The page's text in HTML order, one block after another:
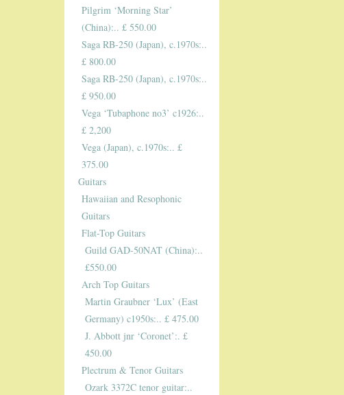
Pilgrim ‘Morning Star’
(China):.. £ 550.00
Saga RB-250 (Japan), c.1970s:..
£ 800.00
Saga RB-250 (Japan), c.1970s:..
£ 950.00
Vega ‘Tubaphone no3’ c1926:..
£ 2,200
Vega (Japan), c.1970s:.. £
375.00
Guitars
Hawaiian and Resophonic
Guitars
Flat-Top Guitars
Guild GAD-50NAT (China):..
£550.00
Arch Top Guitars
Martin Graubner ‘Lux’ (East
Germany) c1950s:.. £ 475.00
J. Abbott jnr ‘Coronet’:. £
450.00
Plectrum & Tenor Guitars
Ozark 3372C tenor guitar:..